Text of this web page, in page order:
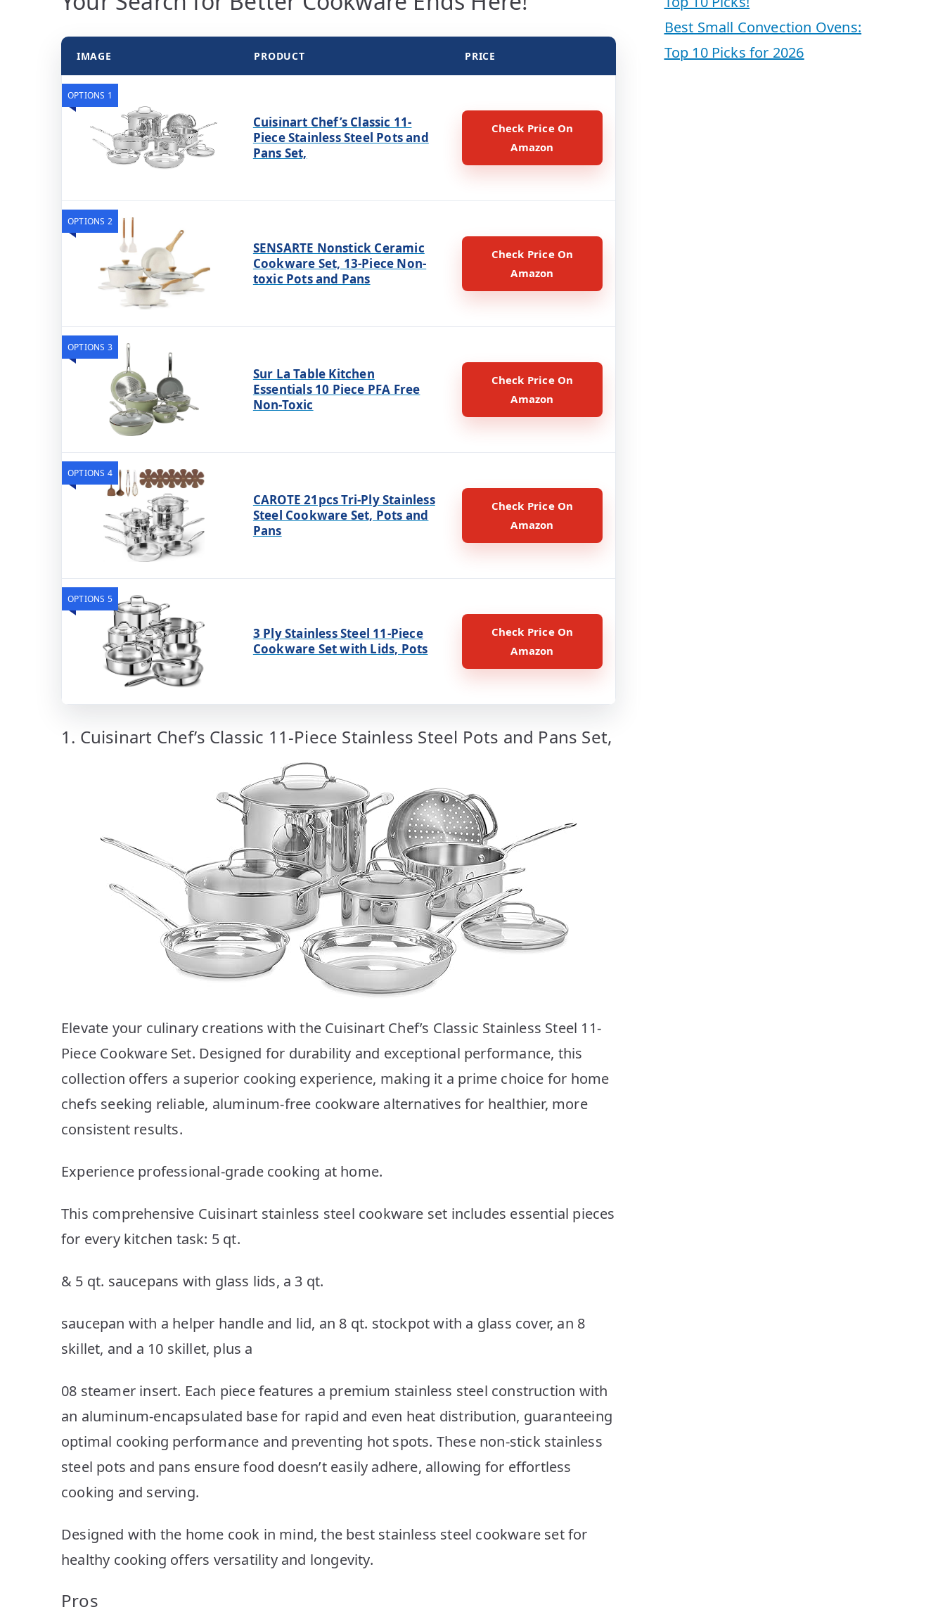
IMAGE PRODUCT PRICE
OPTIONS 1
Cuisinart Chef’s Classic 11-
Piece Stainless Steel Pots and
Pans Set,
Check Price On
Amazon
OPTIONS 2
SENSARTE Nonstick Ceramic
Cookware Set, 13-Piece Non-
toxic Pots and Pans
Check Price On
Amazon
OPTIONS 3
Sur La Table Kitchen
Essentials 10 Piece PFA Free
Non-Toxic
Check Price On
Amazon
OPTIONS 4
CAROTE 21pcs Tri-Ply Stainless
Steel Cookware Set, Pots and
Pans
Check Price On
Amazon
OPTIONS 5
3 Ply Stainless Steel 11-Piece
Cookware Set with Lids, Pots
Check Price On
Amazon
1. Cuisinart Chef’s Classic 11-Piece Stainless Steel Pots and Pans Set,
Elevate your culinary creations with the Cuisinart Chef’s Classic Stainless Steel 11-
Piece Cookware Set. Designed for durability and exceptional performance, this
collection offers a superior cooking experience, making it a prime choice for home
chefs seeking reliable, aluminum-free cookware alternatives for healthier, more
consistent results.
Experience professional-grade cooking at home.
This comprehensive Cuisinart stainless steel cookware set includes essential pieces
for every kitchen task: 5 qt.
& 5 qt. saucepans with glass lids, a 3 qt.
saucepan with a helper handle and lid, an 8 qt. stockpot with a glass cover, an 8
skillet, and a 10 skillet, plus a
08 steamer insert. Each piece features a premium stainless steel construction with
an aluminum-encapsulated base for rapid and even heat distribution, guaranteeing
optimal cooking performance and preventing hot spots. These non-stick stainless
steel pots and pans ensure food doesn’t easily adhere, allowing for effortless
cooking and serving.
Designed with the home cook in mind, the best stainless steel cookware set for
healthy cooking offers versatility and longevity.
Pros
Best Small Convection Ovens:
Top 10 Picks for 2026